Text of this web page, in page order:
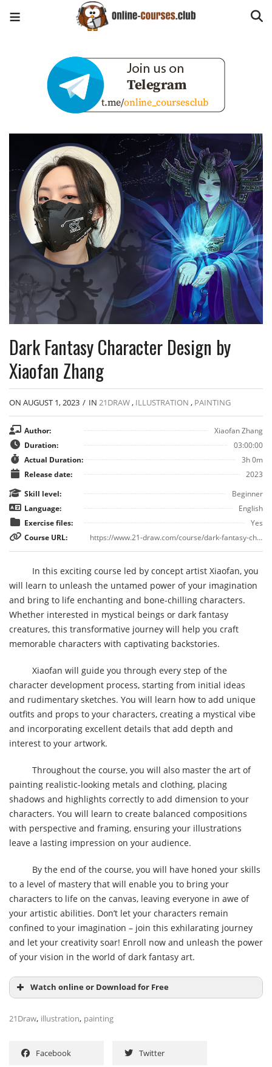
Dark Fantasy Character Design by
Xiaofan Zhang
ON AUGUST 1, 2023 / IN 21DRAW , ILLUSTRATION , PAINTING
Author:
Xiaofan Zhang
Duration:
03:00:00
Actual Duration:
3h 0m
Release date:
2023
Skill level:
Beginner
Language:
English
Exercise files:
Yes
Course URL:
https://www.21-draw.com/course/dark-fantasy-characters/
In this exciting course led by concept artist Xiaofan, you
will learn to unleash the untamed power of your imagination
and bring to life enchanting and bone-chilling characters.
Whether interested in mystical beings or dark fantasy
creatures, this transformative journey will help you craft
memorable characters with captivating backstories.
Xiaofan will guide you through every step of the
character development process, starting from initial ideas
and rudimentary sketches. You will learn how to add unique
outfits and props to your characters, creating a mystical vibe
and incorporating excellent details that add depth and
interest to your artwork.
Throughout the course, you will also master the art of
painting realistic-looking metals and clothing, placing
shadows and highlights correctly to add dimension to your
characters. You will learn to create balanced compositions
with perspective and framing, ensuring your illustrations
leave a lasting impression on your audience.
By the end of the course, you will have honed your skills
to a level of mastery that will enable you to bring your
characters to life on the canvas, leaving everyone in awe of
your artistic abilities. Don’t let your characters remain
confined to your imagination – join this exhilarating journey
and let your creativity soar! Enroll now and unleash the power
of your vision in the world of dark fantasy art.
Watch online or Download for Free
21Draw, illustration, painting
Facebook Twitter